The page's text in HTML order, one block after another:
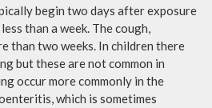
begin two days after exposure
than a week. The cough,
than two weeks. In children there
but these are not common in
occur more commonly in the
which is sometimes